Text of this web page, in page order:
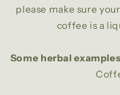
please make sure
coffee is a
Some herbal